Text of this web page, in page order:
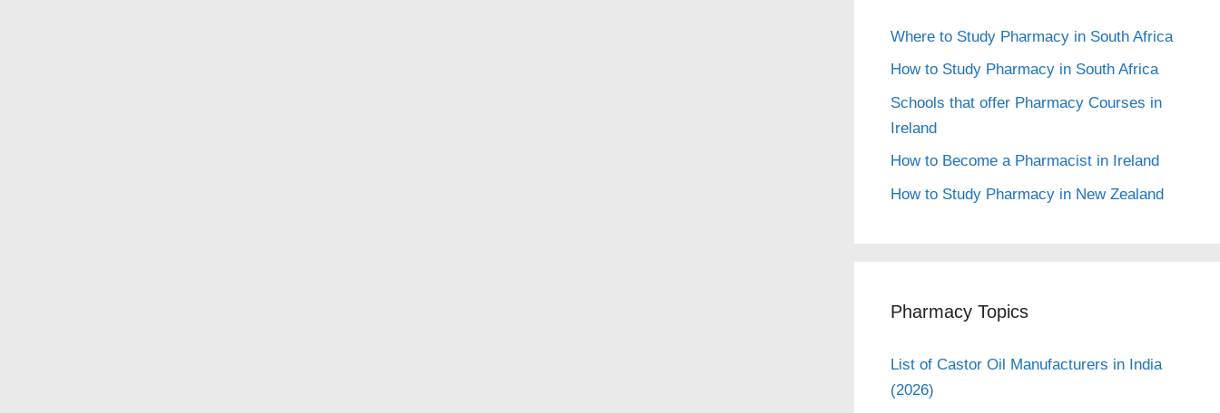
Where to Study Pharmacy in South Africa
How to Study Pharmacy in South Africa
Schools that offer Pharmacy Courses in
Ireland
How to Become a Pharmacist in Ireland
How to Study Pharmacy in New Zealand
Pharmacy Topics
List of Castor Oil Manufacturers in India
(2026)